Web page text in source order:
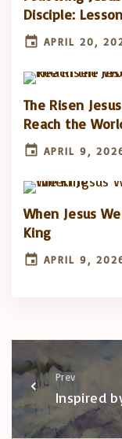
Disciple:
APRIL 20,
The Risen
Reach the
APRIL 9,
When Jesus
King
APRIL 9,
Prev
Inspired